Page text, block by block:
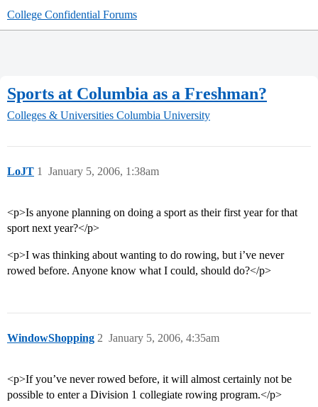
College Confidential Forums
Sports at Columbia as a Freshman?
Colleges & Universities Columbia University
LoJT January 5, 2006, 1:38am
1
<p>Is anyone planning on doing a sport as their first year for that
sport next year?</p>
<p>I was thinking about wanting to do rowing, but i’ve never
rowed before. Anyone know what I could, should do?</p>
WindowShopping January 5, 2006, 4:35am
2
<p>If you’ve never rowed before, it will almost certainly not be
possible to enter a Division 1 collegiate rowing program.</p>